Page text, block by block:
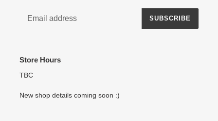
SUBSCRIBE
Store Hours
TBC
New shop details coming soon :)